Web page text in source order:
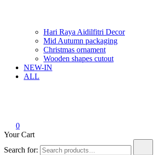
Hari Raya Aidilfitri Decor
Mid Autumn packaging
Christmas ornament
Wooden shapes cutout
NEW-IN
ALL
0
Your Cart
Search for: